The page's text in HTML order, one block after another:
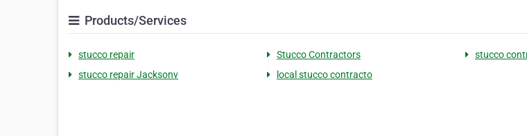
Products/Services
stucco repair Stucco Contractors
stucco
stucco repair Jacksonv
local stucco contracto